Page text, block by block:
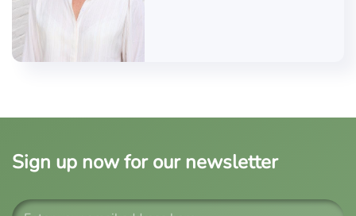
Sign up now for our newsletter